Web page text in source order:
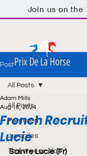
Join us on the
Prix De La Horse
Post
All Posts
Featured
Juveniles
Three-year-olds
All Posts
French
Lucie
Adam Mills
Aug 18, 2024
Sainte Lucie (Fr)